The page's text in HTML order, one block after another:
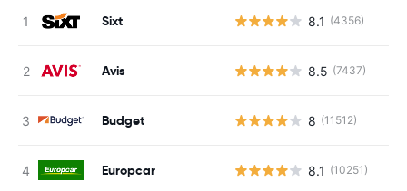
Sixt 8.1 (4356)
Avis 8.5 (7437)
Budget 8 (11512)
Europcar 8.1 (10251)